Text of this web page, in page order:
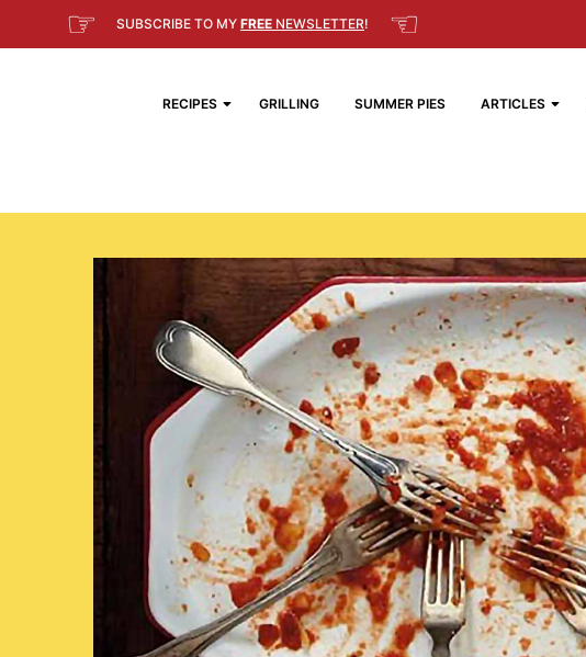
☞ SUBSCRIBE TO MY FREE NEWSLETTER! ☜
RECIPES GRILLING SUMMER PIES ARTICLES